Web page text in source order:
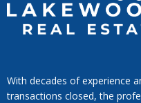
With decades of experience
transactions closed, the